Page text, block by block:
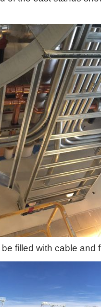
filled with cable and